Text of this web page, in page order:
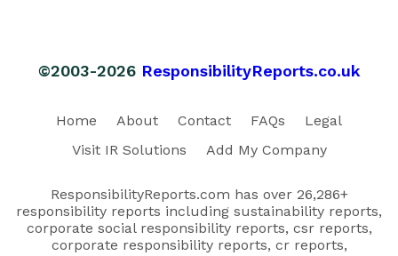
©2003-2026 ResponsibilityReports.co.uk
Home About Contact FAQs
Legal
Visit IR Solutions
Add My Company
ResponsibilityReports.com has over 26,286+
responsibility reports including sustainability reports,
corporate social responsibility reports, csr reports,
corporate responsibility reports, cr reports,